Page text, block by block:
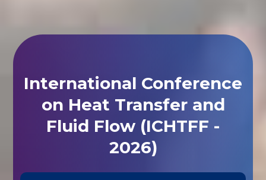
International Conference
on Heat Transfer and
Fluid Flow (ICHTFF -
2026)